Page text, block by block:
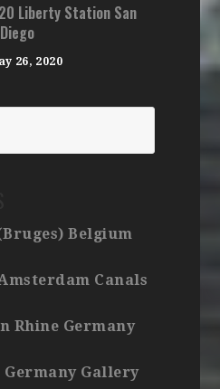
Liberty Station San
Diego
26, 2020
Belgium
Canals
Rhine Germany
Gallery